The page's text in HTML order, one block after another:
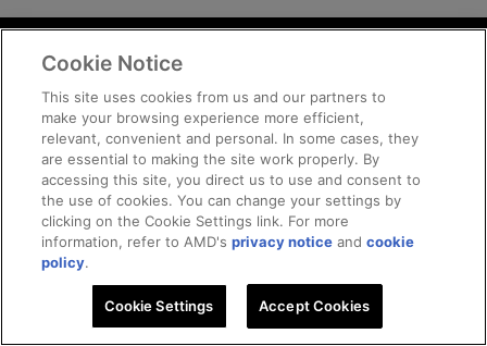
Terms and Conditions
Trademarks
Supply Chain Transparency
Fair and Open Competition
UK Tax Strategy
Cookie Policy
© 2025 Advanced Micro Devices, Inc
Cookie Notice
This site uses cookies from us and our partners to
make your browsing experience more efficient,
relevant, convenient and personal. In some cases, they
are essential to making the site work properly. By
accessing this site, you direct us to use and consent to
the use of cookies. You can change your settings by
clicking on the Cookie Settings link. For more
information, refer to AMD'sprivacy notice andcookie
policy.
Cookie Settings Accept Cookies